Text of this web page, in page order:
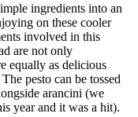
ingredients into an
on these cooler
involved in this
are not only
equally as delicious
pesto can be tossed
arancini (we
year and it was a hit).